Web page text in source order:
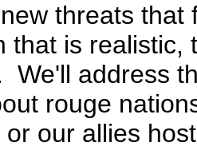
threats that
that is
We'll address
rouge
our allies